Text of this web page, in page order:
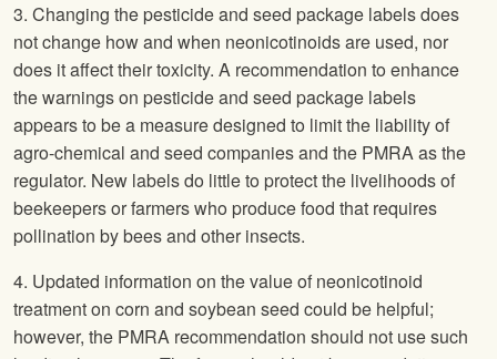
3. Changing the pesticide and seed package labels does
not change how and when neonicotinoids are used, nor
does it affect their toxicity. A recommendation to enhance
the warnings on pesticide and seed package labels
appears to be a measure designed to limit the liability of
agro-chemical and seed companies and the PMRA as the
regulator. New labels do little to protect the livelihoods of
beekeepers or farmers who produce food that requires
pollination by bees and other insects.
4. Updated information on the value of neonicotinoid
treatment on corn and soybean seed could be helpful;
however, the PMRA recommendation should not use such